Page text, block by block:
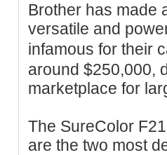
Brother has made
versatile and
infamouѕ for their
around $250,000,
marketplace for
The SureColor
are the two most